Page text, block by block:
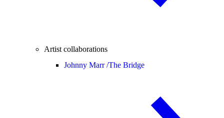
Artist collaborations
Johnny Marr /The Bridge